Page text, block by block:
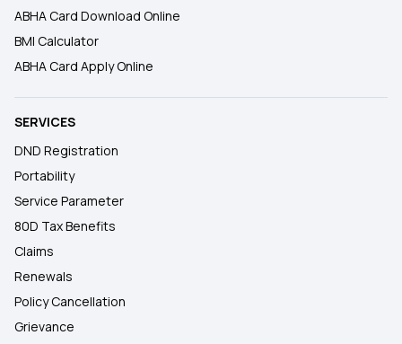
ABHA Card Download Online
BMI Calculator
ABHA Card Apply Online
SERVICES
DND Registration
Portability
Service Parameter
80D Tax Benefits
Claims
Renewals
Policy Cancellation
Grievance